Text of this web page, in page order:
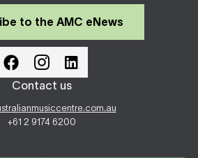
to the AMC eNews
Contact us
+61 2 9174 6200